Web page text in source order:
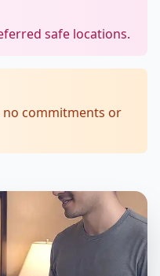
safe locations.
commitments or